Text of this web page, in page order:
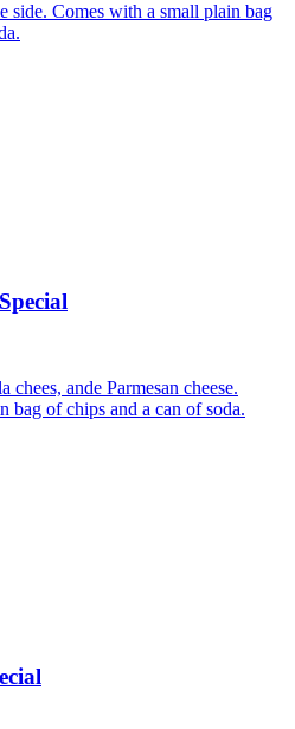
side. Comes with a small plain bag
chees, ande Parmesan cheese.
bag of chips and a can of soda.